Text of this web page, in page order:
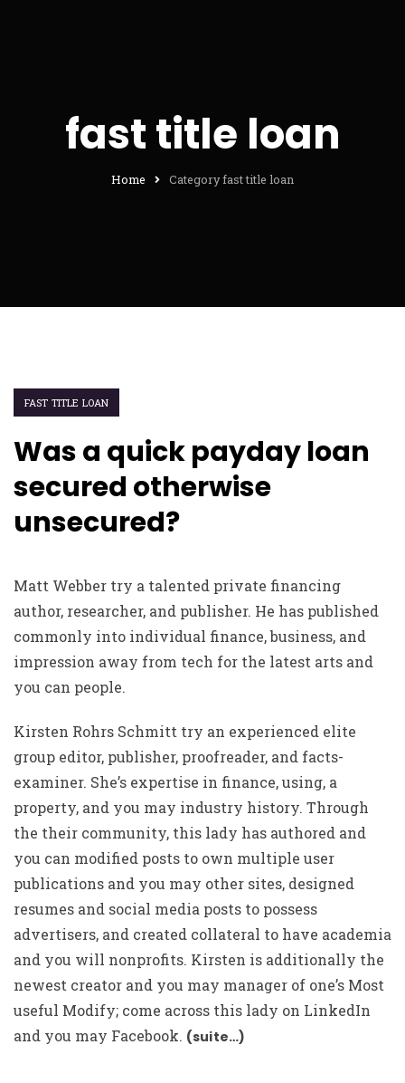
fast title loan
Home Category fast title loan
FAST TITLE LOAN
Was a quick payday loan
secured otherwise
unsecured?
Matt Webber try a talented private financing
author, researcher, and publisher. He has published
commonly into individual finance, business, and
impression away from tech for the latest arts and
you can people.
Kirsten Rohrs Schmitt try an experienced elite
group editor, publisher, proofreader, and facts-
examiner. She’s expertise in finance, using, a
property, and you may industry history. Through
the their community, this lady has authored and
you can modified posts to own multiple user
publications and you may other sites, designed
resumes and social media posts to possess
advertisers, and created collateral to have academia
and you will nonprofits. Kirsten is additionally the
newest creator and you may manager of one’s Most
useful Modify; come across this lady on LinkedIn
and you may Facebook. (suite…)